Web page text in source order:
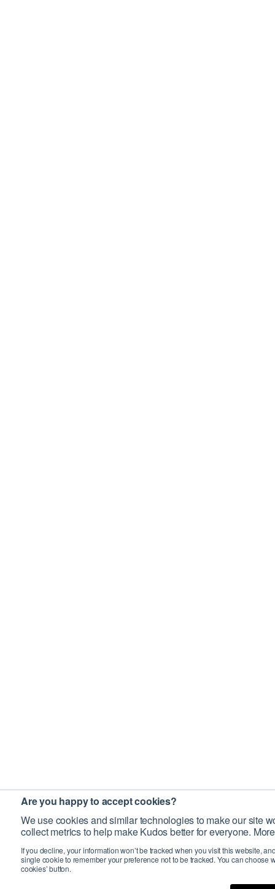
Are you happy to accept cookies?
We use cookies and similar technologies to make our site
collect metrics to help make Kudos better for everyone.
If you decline, your information won’t be tracked when you visit this website,
single cookie to remember your preference not to be tracked. You can choose
cookies’ button.